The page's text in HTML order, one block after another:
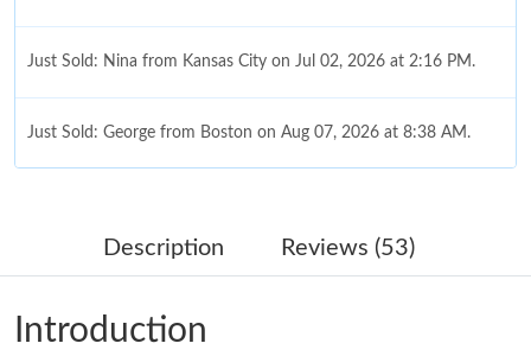
Just Sold: Nina from Kansas City on Jul 02, 2026 at 2:16 PM.
Just Sold: George from Boston on Aug 07, 2026 at 8:38 AM.
Just Sold: Ethan from Las Vegas on May 11, 2026 at 11:30 PM.
Just Sold: Milo from Indianapolis on May 10, 2026 at 8:01 AM.
Description Reviews (53)
Introduction